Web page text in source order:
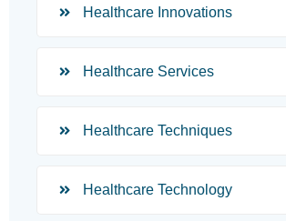
Healthcare Innovations
Healthcare Services
Healthcare Techniques
Healthcare Technology